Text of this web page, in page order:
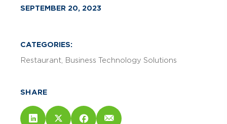
SEPTEMBER 20, 2023
CATEGORIES:
Restaurant
Business Technology Solutions
SHARE